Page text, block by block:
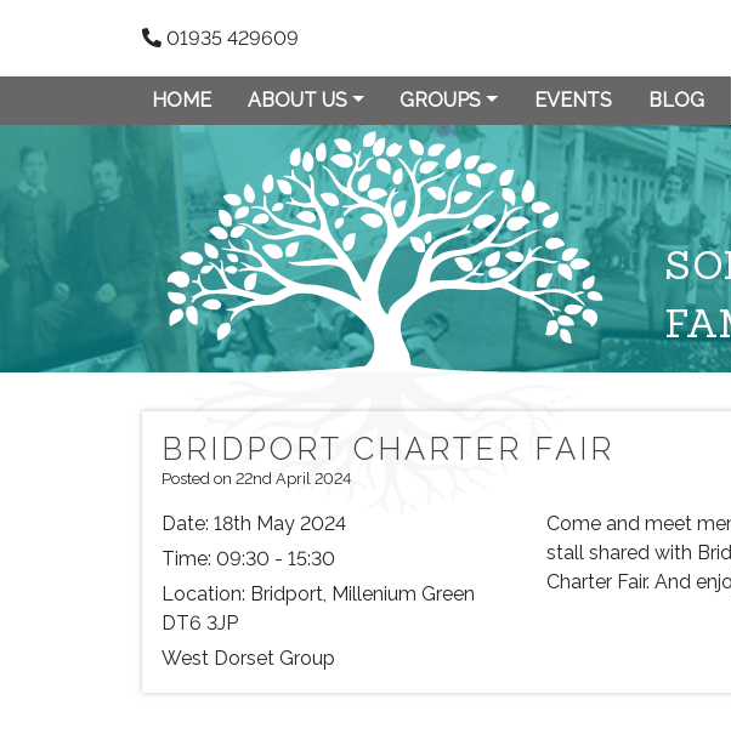
01935 429609
HOME ABOUT US GROUPS EVENTS BLOG
BRIDPORT CHARTER FAIR
Posted on 22nd April 2024
Date: 18th May 2024
Time: 09:30 - 15:30
Location: Bridport, Millenium Green
DT6 3JP
West Dorset Group
Come and meet
stall shared with
Charter Fair. And